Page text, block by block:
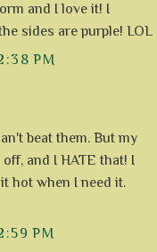
and I love it! I
sides are purple! LOL
PM
beat them. But my
and I HATE that! I
hot when I need it.
PM